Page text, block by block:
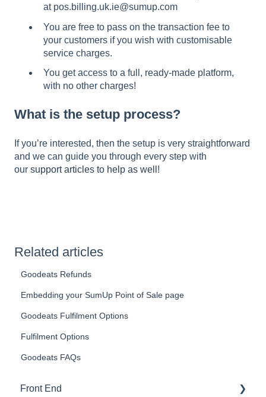
at pos.billing.uk.ie@sumup.com
You are free to pass on the transaction fee to
your customers if you wish with customisable
service charges.
You get access to a full, ready-made platform,
with no other charges!
What is the setup process?
If you’re interested, then the setup is very straightforward
and we can guide you through every step with
our support articles to help as well !
Related articles
Goodeats Refunds
Embedding your SumUp Point of Sale page
Goodeats Fulfilment Options
Fulfilment Options
Goodeats FAQs
Front End